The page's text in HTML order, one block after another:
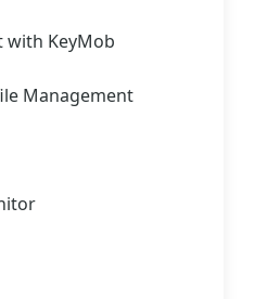
with KeyMob
Management